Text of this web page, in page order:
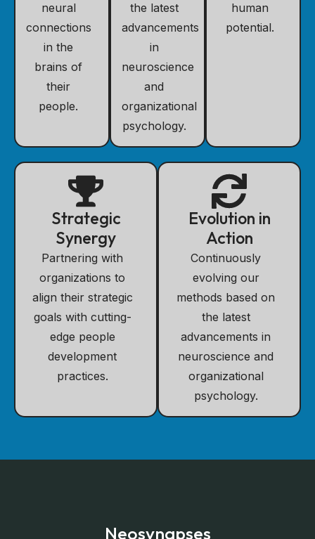
neural
connections
in the
brains of
their
people.
the latest
advancements
in
neuroscience
and
organizational
psychology.
human
potential.
Strategic
Synergy
Partnering with
organizations to
align their strategic
goals with cutting-
edge people
development
practices.
Evolution in
Action
Continuously
evolving our
methods based on
the latest
advancements in
neuroscience and
organizational
psychology.
Neosynapses